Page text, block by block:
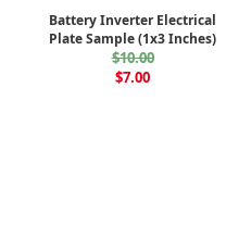
Battery Inverter Electrical
Plate Sample (1x3 Inches)
$10.00
$7.00